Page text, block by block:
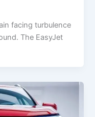
facing turbulence
The EasyJet